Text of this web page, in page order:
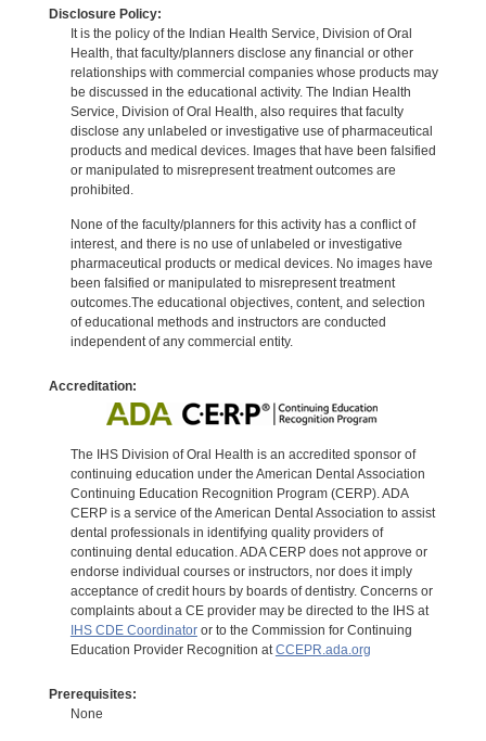
Disclosure Policy:
It is the policy of the Indian Health Service, Division of Oral
Health, that faculty/planners disclose any financial or other
relationships with commercial companies whose products may
be discussed in the educational activity. The Indian Health
Service, Division of Oral Health, also requires that faculty
disclose any unlabeled or investigative use of pharmaceutical
products and medical devices. Images that have been falsified
or manipulated to misrepresent treatment outcomes are
prohibited.
None of the faculty/planners for this activity has a conflict of
interest, and there is no use of unlabeled or investigative
pharmaceutical products or medical devices. No images have
been falsified or manipulated to misrepresent treatment
outcomes.The educational objectives, content, and selection
of educational methods and instructors are conducted
independent of any commercial entity.
Accreditation:
The IHS Division of Oral Health is an accredited sponsor of
continuing education under the American Dental Association
Continuing Education Recognition Program (CERP). ADA
CERP is a service of the American Dental Association to assist
dental professionals in identifying quality providers of
continuing dental education. ADA CERP does not approve or
endorse individual courses or instructors, nor does it imply
acceptance of credit hours by boards of dentistry. Concerns or
complaints about a CE provider may be directed to the IHS at
IHS CDE Coordinatoror to the Commission for Continuing
Education Provider Recognition atCCEPR.ada.org
Prerequisites:
None